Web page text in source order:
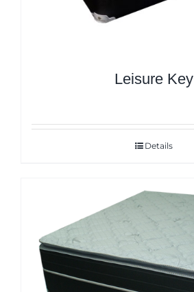
Leisure Key
Details